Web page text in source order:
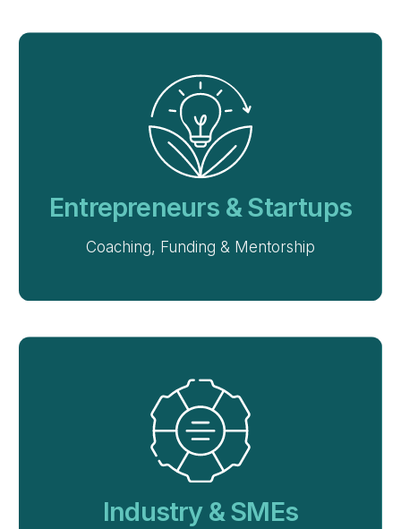
Entrepreneurs & Startups
Industry & SMEs